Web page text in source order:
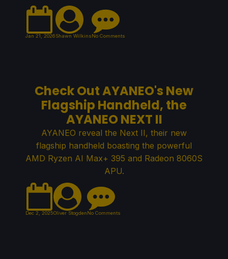
Jan 21, 2026Shawn WilkinsNo Comments
Check Out AYANEO's New
Flagship Handheld, the
AYANEO NEXT II
AYANEO reveal the Next II, their new
flagship handheld boasting the powerful
AMD Ryzen AI Max+ 395 and Radeon 8060S
APU.
Dec 2, 2025Oliver StogdenNo Comments